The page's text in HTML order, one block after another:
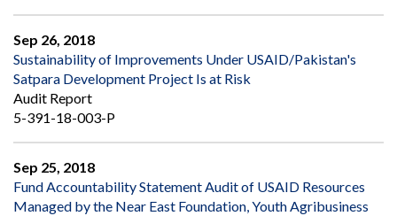
Sep 26, 2018
Sustainability of Improvements Under USAID/Pakistan's
Satpara Development Project Is at Risk
Audit Report
5-391-18-003-P
Sep 25, 2018
Fund Accountability Statement Audit of USAID Resources
Managed by the Near East Foundation, Youth Agribusiness